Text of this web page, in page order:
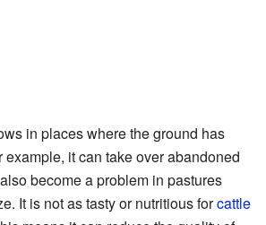
in places where the ground has
it can take over abandoned
become a problem in pastures
It is not as tasty or nutritious forcattle